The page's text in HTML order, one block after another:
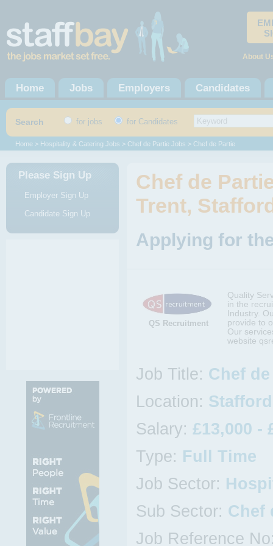
About
Home Jobs Employers Candidates
Search for jobs for Candidates
Home > Hospitality & Catering Jobs > Chef de Partie Jobs > Chef de Partie
Please Sign Up
Employer Sign Up
Candidate Sign Up
Chef de
Trent,
Applying for
QS Recruitment
Quality
in the
Industry.
provide to
Our
website
Job Title: Chef
Location:
Salary: £13,000 -
Type: Full Time
Job Sector:
Sub Sector: Chef
Job Reference